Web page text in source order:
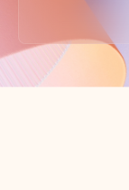
Back to tabs